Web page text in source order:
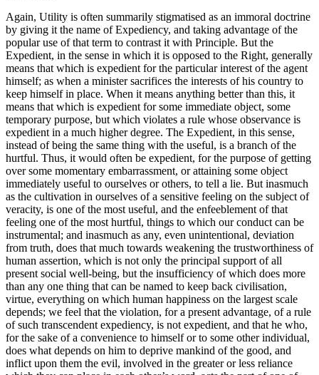
Again, Utility is often summarily stigmatised as an immoral doctrine
by giving it the name of Expediency, and taking advantage of the
popular use of that term to contrast it with Principle. But the
Expedient, in the sense in which it is opposed to the Right, generally
means that which is expedient for the particular interest of the agent
himself; as when a minister sacrifices the interests of his country to
keep himself in place. When it means anything better than this, it
means that which is expedient for some immediate object, some
temporary purpose, but which violates a rule whose observance is
expedient in a much higher degree. The Expedient, in this sense,
instead of being the same thing with the useful, is a branch of the
hurtful. Thus, it would often be expedient, for the purpose of getting
over some momentary embarrassment, or attaining some object
immediately useful to ourselves or others, to tell a lie. But inasmuch
as the cultivation in ourselves of a sensitive feeling on the subject of
veracity, is one of the most useful, and the enfeeblement of that
feeling one of the most hurtful, things to which our conduct can be
instrumental; and inasmuch as any, even unintentional, deviation
from truth, does that much towards weakening the trustworthiness of
human assertion, which is not only the principal support of all
present social well-being, but the insufficiency of which does more
than any one thing that can be named to keep back civilisation,
virtue, everything on which human happiness on the largest scale
depends; we feel that the violation, for a present advantage, of a rule
of such transcendent expediency, is not expedient, and that he who,
for the sake of a convenience to himself or to some other individual,
does what depends on him to deprive mankind of the good, and
inflict upon them the evil, involved in the greater or less reliance